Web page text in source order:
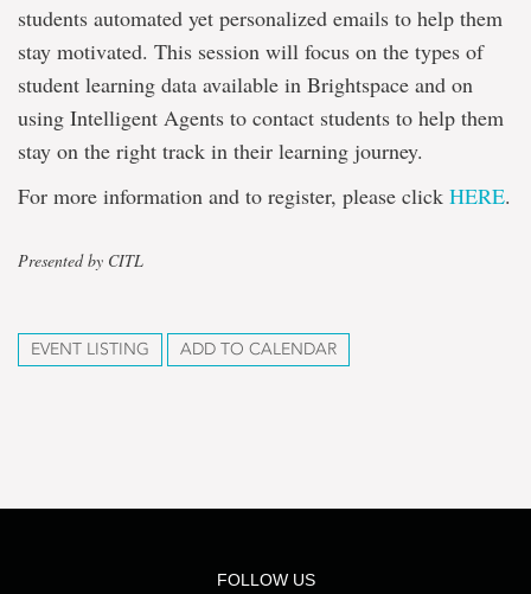
students automated yet personalized emails to help them
stay motivated. This session will focus on the types of
student learning data available in Brightspace and on
using Intelligent Agents to contact students to help them
stay on the right track in their learning journey.
For more information and to register, please click HERE.
Presented by CITL
EVENT LISTING ADD TO CALENDAR
FOLLOW US